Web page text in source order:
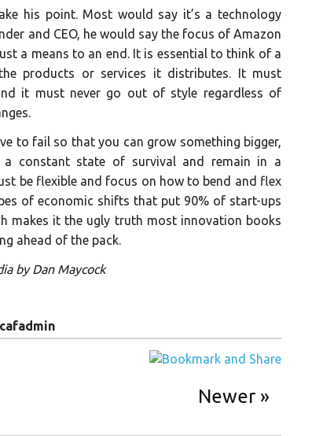
his point. Most would say it’s a technology
and CEO, he would say the focus of Amazon
a means to an end. It is essential to think of a
products or services it distributes. It must
it must never go out of style regardless of
to fail so that you can grow something bigger,
constant state of survival and remain in a
be flexible and focus on how to bend and flex
of economic shifts that put 90% of start-ups
makes it the ugly truth most innovation books
ahead of the pack.
by Dan Maycock
cafadmin
Newer